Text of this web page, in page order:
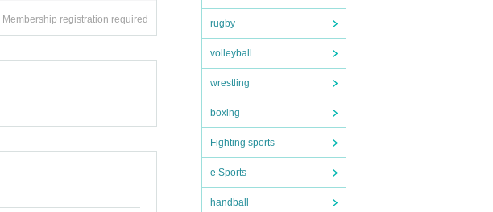
rugby
volleyball
wrestling
boxing
Fighting sports
e Sports
handball
Membership registration required